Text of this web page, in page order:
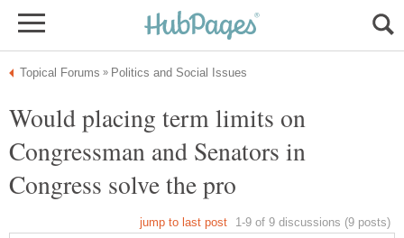
Would placing term limits on
Congressman and Senators in